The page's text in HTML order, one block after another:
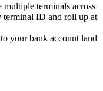
terminals across
terminal ID and roll up at
your bank account land